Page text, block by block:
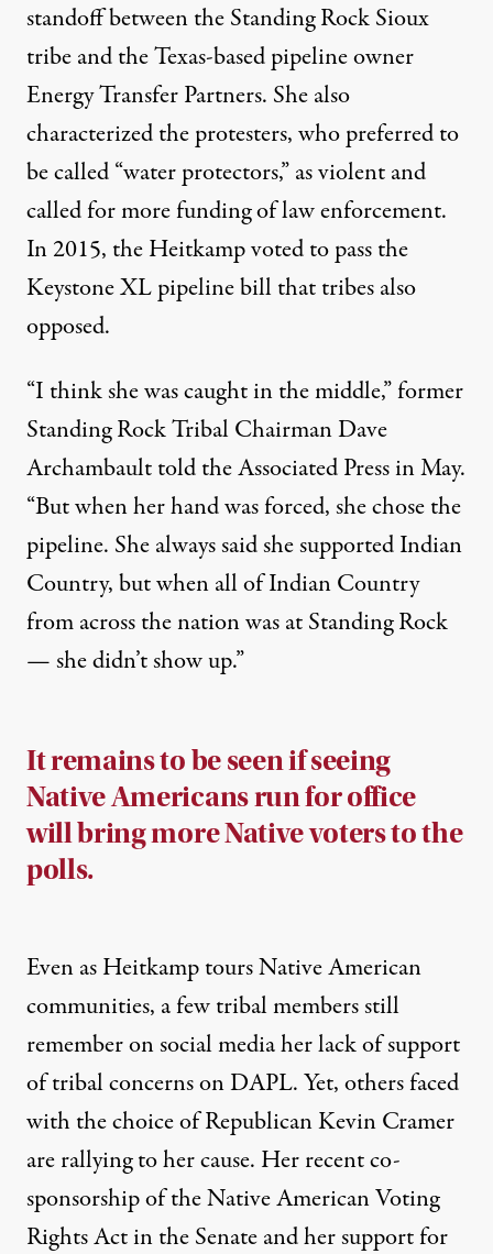
standoff between the Standing Rock Sioux
tribe and the Texas-based pipeline owner
Energy Transfer Partners. She also
characterized the protesters, who preferred to
be called “water protectors,” as violent and
called for more funding of law enforcement.
In 2015, the Heitkamp voted topass the
Keystone XLpipeline bill that tribes also
opposed.
“I think she was caught in the middle,” former
Standing Rock Tribal Chairman Dave
Archambaulttold the Associated Press in May.
“But when her hand was forced, she chose the
pipeline. She always said she supported Indian
Country, but when all of Indian Country
from across the nation was at Standing Rock
— she didn’t show up.”
It remains to be seen if seeing
Native Americans run for office
will bring more Native voters to the
polls.
Even as Heitkamp tours Native American
communities, a few tribal membersstill
remember on social media her lack of support
of tribal concerns on DAPL. Yet, others faced
with the choice of Republican Kevin Cramer
arerallying to her cause. Her recent co-
sponsorship of theNative American Voting
Rights Actin the Senate and her support for